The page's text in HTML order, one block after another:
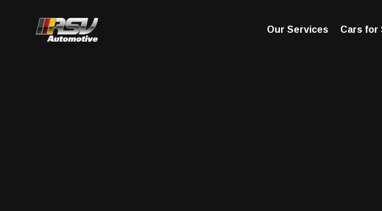
Our Services Cars for